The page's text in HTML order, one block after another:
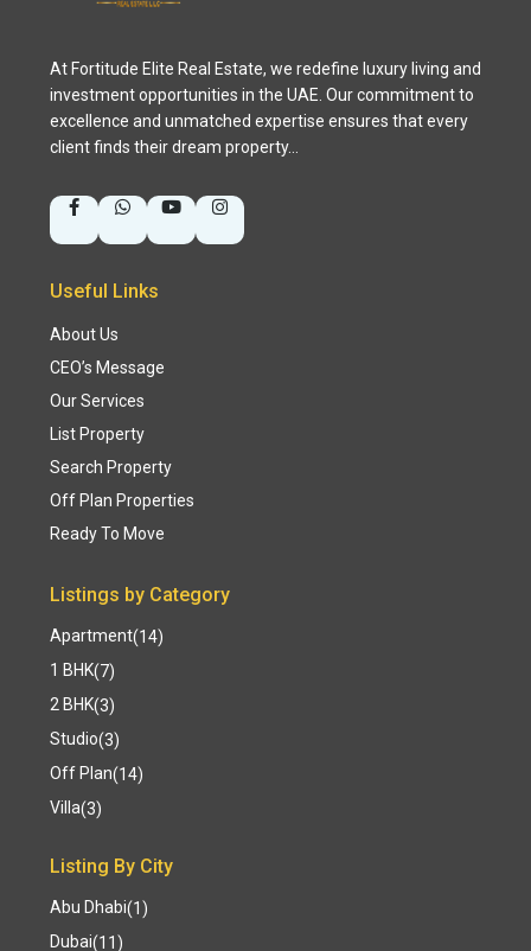
At Fortitude Elite Real Estate, we redefine luxury living and
investment opportunities in the UAE. Our commitment to
excellence and unmatched expertise ensures that every
client finds their dream property…
Useful Links
About Us
CEO’s Message
Our Services
List Property
Search Property
Off Plan Properties
Ready To Move
Listings by Category
Apartment(14)
1 BHK(7)
2 BHK(3)
Studio(3)
Off Plan(14)
Villa(3)
Listing By City
Abu Dhabi(1)
Dubai(11)